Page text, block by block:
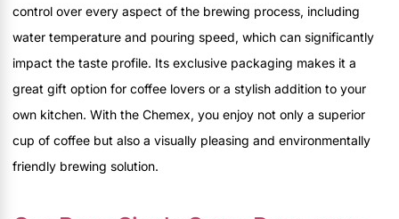
control over every aspect of the brewing process, including
water temperature and pouring speed, which can significantly
impact the taste profile. Its exclusive packaging makes it a
great gift option for coffee lovers or a stylish addition to your
own kitchen. With the Chemex, you enjoy not only a superior
cup of coffee but also a visually pleasing and environmentally
friendly brewing solution.